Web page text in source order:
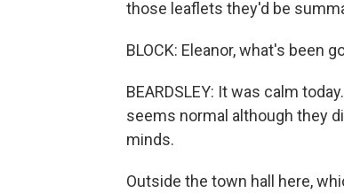
those leaflets they'd be
BLOCK: Eleanor, what's been
BEARDSLEY: It was calm
seems normal although they
minds.
Outside the town hall here,